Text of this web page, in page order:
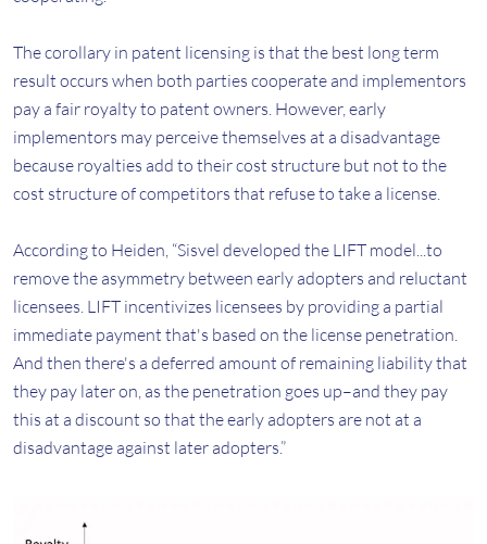
The corollary in patent licensing is that the best long term
result occurs when both parties cooperate and implementors
pay a fair royalty to patent owners. However, early
implementors may perceive themselves at a disadvantage
because royalties add to their cost structure but not to the
cost structure of competitors that refuse to take a license.
According to Heiden, “Sisvel developed the LIFT model...to
remove the asymmetry between early adopters and reluctant
licensees. LIFT incentivizes licensees by providing a partial
immediate payment that's based on the license penetration.
And then there's a deferred amount of remaining liability that
they pay later on, as the penetration goes up–and they pay
this at a discount so that the early adopters are not at a
disadvantage against later adopters.”